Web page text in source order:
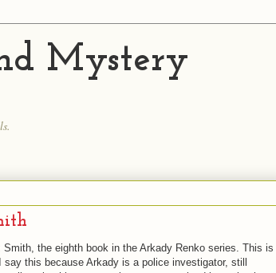
Mystery
Smith, the eighth book in the Arkady Renko series. This is
this because Arkady is a police investigator, still